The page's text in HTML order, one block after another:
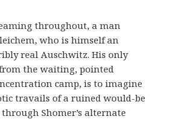
throughout, a man
who is himself an
real Auschwitz. His only
the waiting, pointed
camp, is to imagine
travails of a ruined would-be
Shomer’s alternate